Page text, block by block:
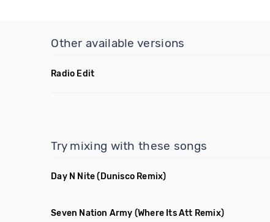
Other available versions
Radio Edit
Try mixing with these songs
Day N Nite (Dunisco Remix)
Seven Nation Army (Where Its Att Remix)